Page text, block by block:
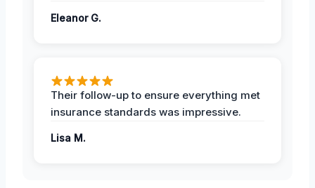
Eleanor G.
Their follow-up to ensure everything met
insurance standards was impressive.
Lisa M.